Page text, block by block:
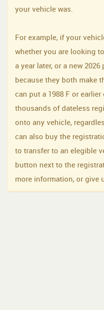
your vehicle was.
For example, if your
whether you are looking
a year later, or a new
because they both make
can put a 1988 F or
thousands of dateless
onto any vehicle,
can also buy the
to transfer to an elegible
button next to the
more information, or give